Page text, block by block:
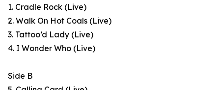
1. Cradle Rock (Live)
2. Walk On Hot Coals (Live)
3. Tattoo’d Lady (Live)
4. I Wonder Who (Live)
Side B